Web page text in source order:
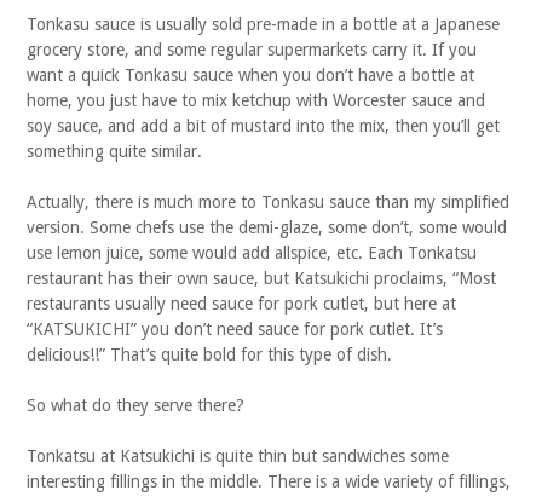
Tonkasu sauce is usually sold pre-made in a bottle at a Japanese
grocery store, and some regular supermarkets carry it. If you
want a quick Tonkasu sauce when you don’t have a bottle at
home, you just have to mix ketchup with Worcester sauce and
soy sauce, and add a bit of mustard into the mix, then you’ll get
something quite similar.
Actually, there is much more to Tonkasu sauce than my simplified
version. Some chefs use the demi-glaze, some don’t, some would
use lemon juice, some would add allspice, etc. Each Tonkatsu
restaurant has their own sauce, but Katsukichi proclaims, “Most
restaurants usually need sauce for pork cutlet, but here at
“KATSUKICHI” you don’t need sauce for pork cutlet. It’s
delicious!!” That’s quite bold for this type of dish.
So what do they serve there?
Tonkatsu at Katsukichi is quite thin but sandwiches some
interesting fillings in the middle. There is a wide variety of fillings,